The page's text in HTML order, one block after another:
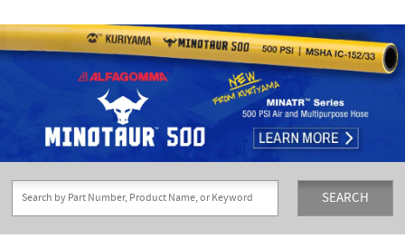
Kuriyama
of
America,
Inc.
SEARCH